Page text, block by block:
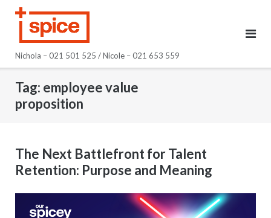
Nichola – 021 501 525 / Nicole – 021 653 559
Tag: employee value
proposition
The Next Battlefront for Talent
Retention: Purpose and Meaning